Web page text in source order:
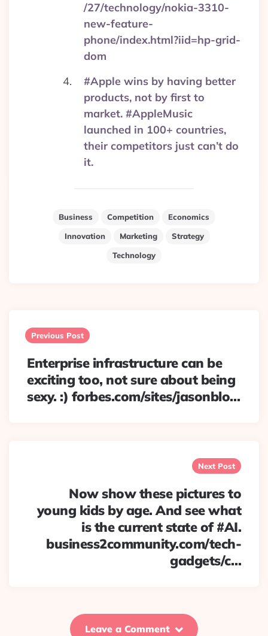
/27/technology/nokia-3310-
new-feature-
phone/index.html?iid=hp-grid-
dom
#Apple wins by having better
products, not by first to
market. #AppleMusic
launched in 100+ countries,
their competitors just can’t do
it.
Business Competition
Economics
Innovation
Marketing
Strategy
Technology
navigation
Previous Post
Enterprise infrastructure can be
exciting too, not sure about being
sexy. :) forbes.com/sites/jasonblo…
Next Post
Now show these pictures to
young kids by age. And see what
is the current state of #AI.
business2community.com/tech-
gadgets/c…
Leave a Comment